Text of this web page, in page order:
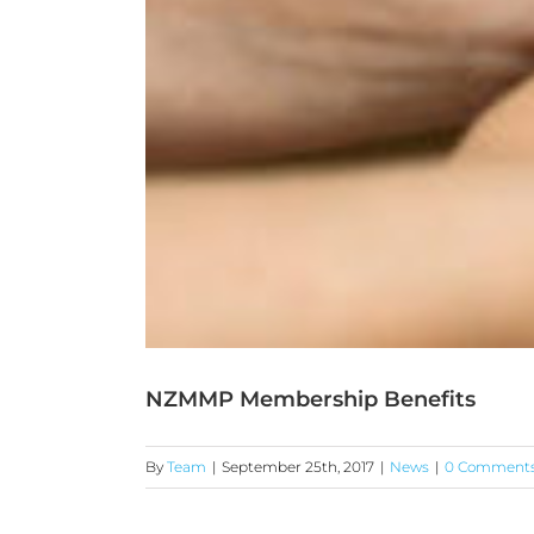
NZMMP Membership Benefits
By Team | September 25th, 2017 | News | 0